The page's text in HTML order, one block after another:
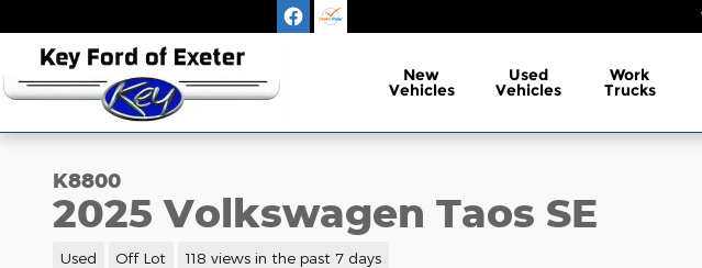
New
Vehicles
Used
Vehicles
Work
Trucks
K8800
2025 Volkswagen Taos SE
Used Off Lot 118 views in the past 7 days